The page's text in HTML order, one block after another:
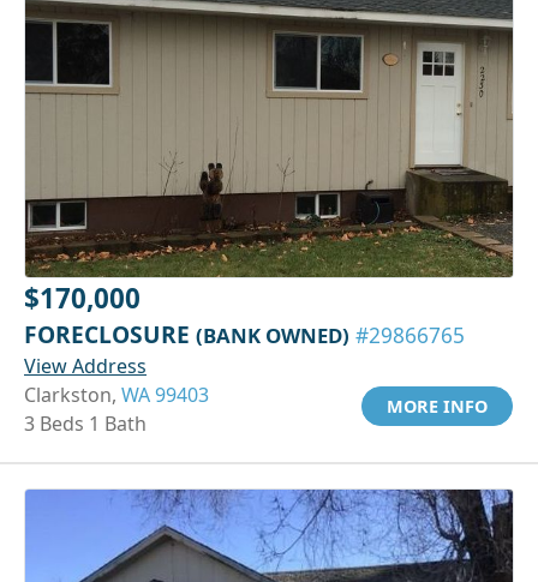
$170,000
FORECLOSURE (BANK OWNED) #29866765
View Address
Clarkston, WA 99403
3 Beds 1 Bath
MORE INFO